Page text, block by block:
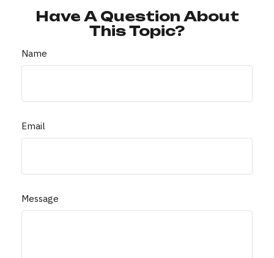
Have A Question About
This Topic?
Name
Email
Message